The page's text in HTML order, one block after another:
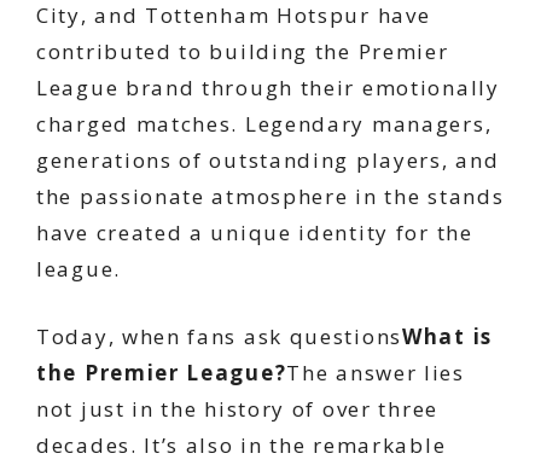
City, and Tottenham Hotspur have
contributed to building the Premier
League brand through their emotionally
charged matches. Legendary managers,
generations of outstanding players, and
the passionate atmosphere in the stands
have created a unique identity for the
league.
Today, when fans ask questionsWhat is
the Premier League?The answer lies
not just in the history of over three
decades. It’s also in the remarkable